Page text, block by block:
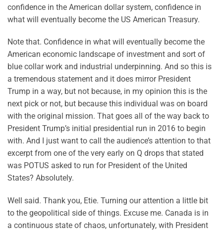
confidence in the American dollar system, confidence in
what will eventually become the US American Treasury.
Note that. Confidence in what will eventually become the
American economic landscape of investment and sort of
blue collar work and industrial underpinning. And so this is
a tremendous statement and it does mirror President
Trump in a way, but not because, in my opinion this is the
next pick or not, but because this individual was on board
with the original mission. That goes all of the way back to
President Trump’s initial presidential run in 2016 to begin
with. And I just want to call the audience’s attention to that
excerpt from one of the very early on Q drops that stated
was POTUS asked to run for President of the United
States? Absolutely.
Well said. Thank you, Etie. Turning our attention a little bit
to the geopolitical side of things. Excuse me. Canada is in
a continuous state of chaos, unfortunately, with President